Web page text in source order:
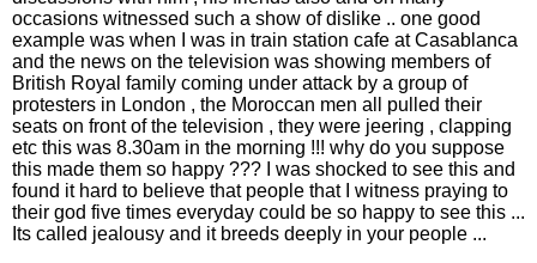
occasions witnessed such a show of dislike .. one good
example was when I was in train station cafe at Casablanca
and the news on the television was showing members of
British Royal family coming under attack by a group of
protesters in London , the Moroccan men all pulled their
seats on front of the television , they were jeering , clapping
etc this was 8.30am in the morning !!! why do you suppose
this made them so happy ??? I was shocked to see this and
found it hard to believe that people that I witness praying to
their god five times everyday could be so happy to see this ...
Its called jealousy and it breeds deeply in your people ...